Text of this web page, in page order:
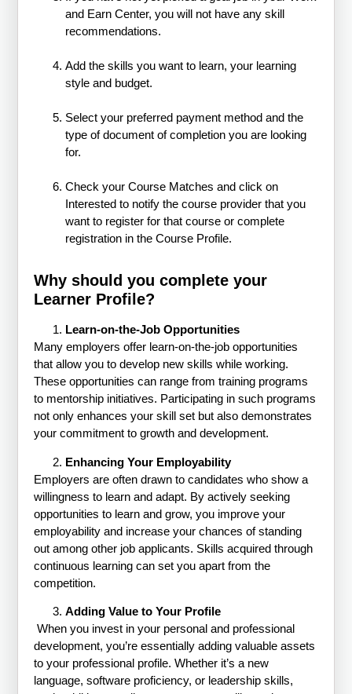
and Earn Center, you will not have any skill
recommendations.
Add the skills you want to learn, your learning
style and budget.
Select your preferred payment method and the
type of document of completion you are looking
for.
Check your Course Matches and click on
Interested to notify the course provider that you
want to register for that course or complete
registration in the Course Profile.
Why should you complete your
Learner Profile?
Learn-on-the-Job Opportunities
Many employers offer learn-on-the-job opportunities
that allow you to develop new skills while working.
These opportunities can range from training programs
to mentorship initiatives. Participating in such programs
not only enhances your skill set but also demonstrates
your commitment to growth and development.
Enhancing Your Employability
Employers are often drawn to candidates who show a
willingness to learn and adapt. By actively seeking
opportunities to learn and grow, you improve your
employability and increase your chances of standing
out among other job applicants. Skills acquired through
continuous learning can set you apart from the
competition.
Adding Value to Your Profile
When you invest in your personal and professional
development, you’re essentially adding valuable assets
to your professional profile. Whether it’s a new
language, software proficiency, or leadership skills,